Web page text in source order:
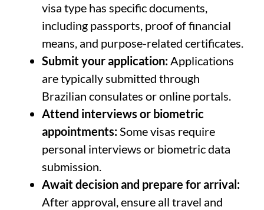
visa type has specific documents,
including passports, proof of financial
means, and purpose-related certificates.
Submit your application:Applications
are typically submitted through
Brazilian consulates or online portals.
Attend interviews or biometric
appointments:Some visas require
personal interviews or biometric data
submission.
Await decision and prepare for arrival:
After approval, ensure all travel and